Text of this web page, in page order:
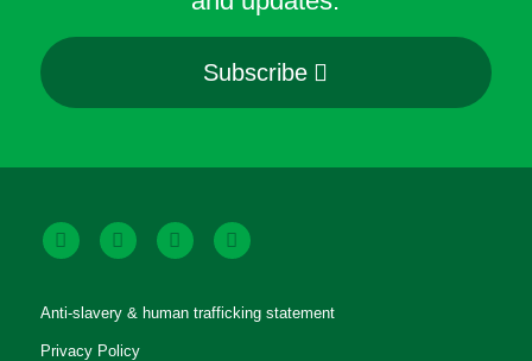
Subscribe
Anti-slavery & human trafficking statement
Privacy Policy